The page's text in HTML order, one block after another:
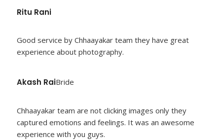
Ritu Rani
Good service by Chhaayakar team they have great
experience about photography.
Akash RaiBride
Chhaayakar team are not clicking images only they
captured emotions and feelings. It was an awesome
experience with you guys.